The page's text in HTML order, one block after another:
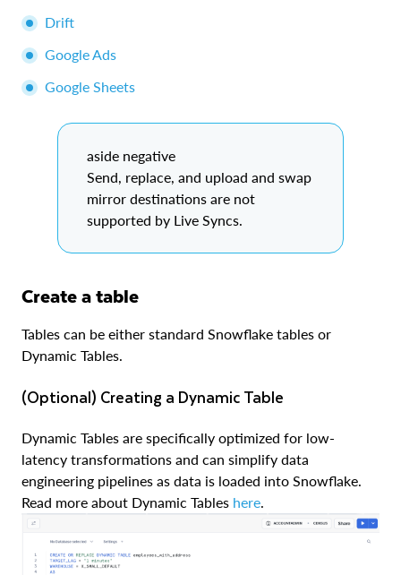
Drift
Google Ads
Google Sheets
aside negative
Send, replace, and upload and swap
mirror destinations are not
supported by Live Syncs.
Create a table
Tables can be either standard Snowflake tables or
Dynamic Tables.
(Optional) Creating a Dynamic Table
Dynamic Tables are specifically optimized for low-
latency transformations and can simplify data
engineering pipelines as data is loaded into Snowflake.
Read more about Dynamic Tables here.